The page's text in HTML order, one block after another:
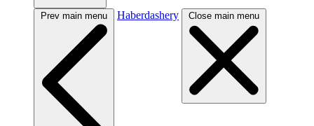
Prev main menu Haberdashery Close main menu